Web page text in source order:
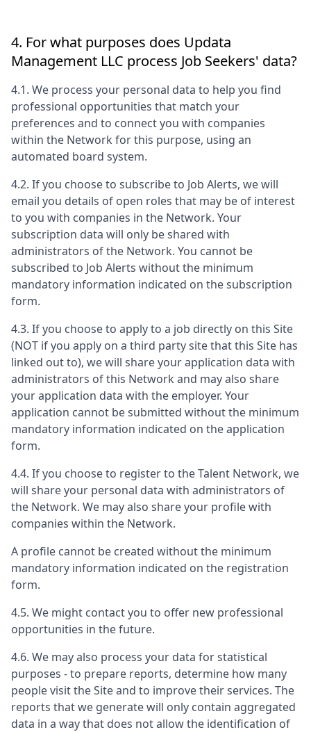
4. For what purposes does Updata
Management LLC process Job Seekers' data?
4.1. We process your personal data to help you find
professional opportunities that match your
preferences and to connect you with companies
within the Network for this purpose, using an
automated board system.
4.2. If you choose to subscribe to Job Alerts, we will
email you details of open roles that may be of interest
to you with companies in the Network. Your
subscription data will only be shared with
administrators of the Network. You cannot be
subscribed to Job Alerts without the minimum
mandatory information indicated on the subscription
form.
4.3. If you choose to apply to a job directly on this Site
(NOT if you apply on a third party site that this Site has
linked out to), we will share your application data with
administrators of this Network and may also share
your application data with the employer. Your
application cannot be submitted without the minimum
mandatory information indicated on the application
form.
4.4. If you choose to register to the Talent Network, we
will share your personal data with administrators of
the Network. We may also share your profile with
companies within the Network.
A profile cannot be created without the minimum
mandatory information indicated on the registration
form.
4.5. We might contact you to offer new professional
opportunities in the future.
4.6. We may also process your data for statistical
purposes - to prepare reports, determine how many
people visit the Site and to improve their services. The
reports that we generate will only contain aggregated
data in a way that does not allow the identification of